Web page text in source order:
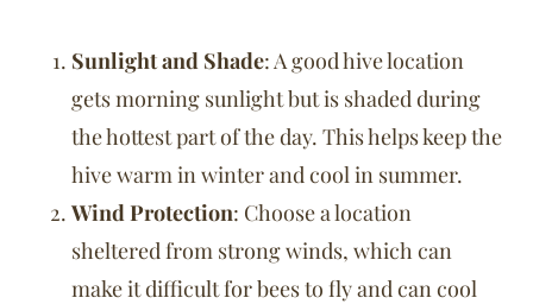
Sunlight and Shade: A good hive location
gets morning sunlight but is shaded during
the hottest part of the day. This helps keep the
hive warm in winter and cool in summer.
Wind Protection: Choose a location
sheltered from strong winds, which can
make it difficult for bees to fly and can cool